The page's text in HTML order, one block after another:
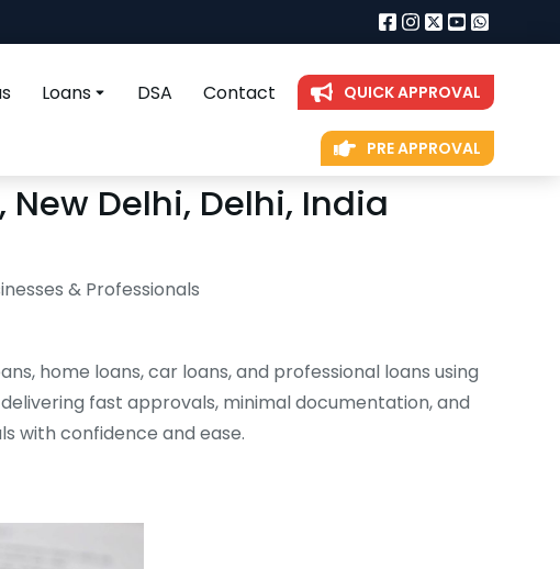
Loans DSA Contact QUICK APPROVAL
PRE APPROVAL
Delhi, Delhi, India
& Professionals
home loans, car loans, and professional loans using
fast approvals, minimal documentation, and
with confidence and ease.